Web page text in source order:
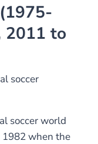
2011 to
soccer
soccer world
when the